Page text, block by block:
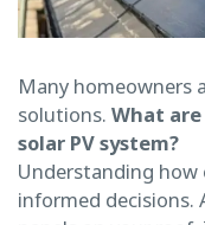
Many homeowners
solutions. What
solar PV system?
Understanding how
informed decisions.